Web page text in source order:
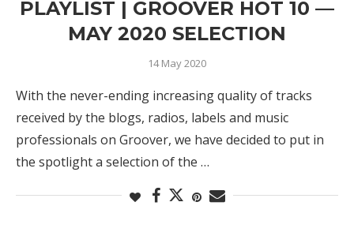
PLAYLIST | GROOVER HOT 10 —
MAY 2020 SELECTION
14 May 2020
With the never-ending increasing quality of tracks
received by the blogs, radios, labels and music
professionals on Groover, we have decided to put in
the spotlight a selection of the …